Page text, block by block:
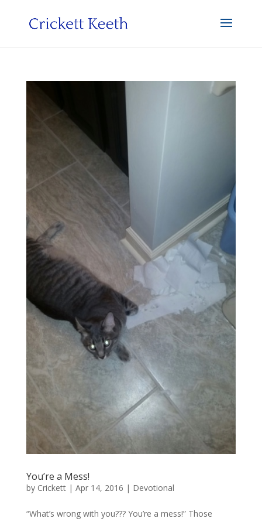
You’re a Mess!
by Crickett| Apr 14, 2016 | Devotional
“What’s wrong with you??? You’re a mess!” Those